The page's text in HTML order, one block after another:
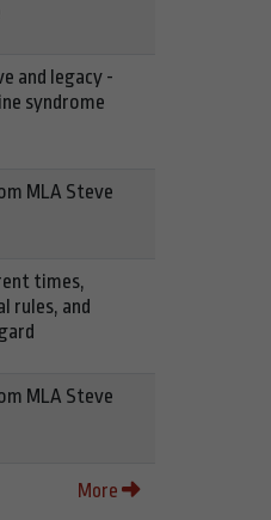
and legacy -
syndrome
MLA Steve
times,
rules, and
MLA Steve
More